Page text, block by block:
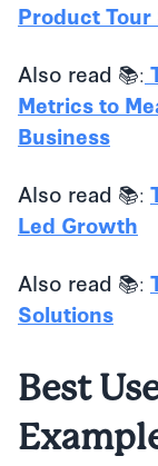
Product
Also read 📚:
Metrics to
Business
Also read 📚:
Led Growth
Also read 📚:
Solutions
Best